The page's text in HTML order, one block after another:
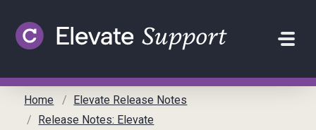
Home
Elevate Release Notes
Release Notes: Elevate